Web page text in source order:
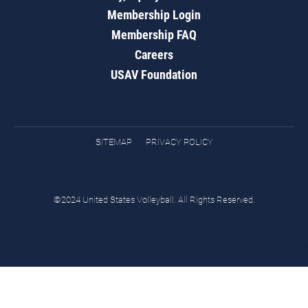
Membership Login
Membership FAQ
Careers
USAV Foundation
SITEMAP PRIVACY POLICY
©2024 United States Volleyball. All Rights Reserved.